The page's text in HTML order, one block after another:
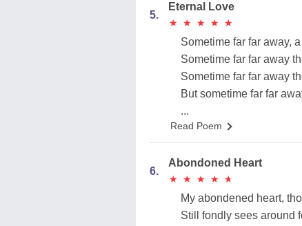
5.
Eternal Love
★
★ ★
★ ★
★ ★
★ ★
★
Sometime far far away,
Sometime far far away
Sometime far far away
But sometime far far
...
Read Poem
6.
Abondoned Heart
★
★ ★
★ ★
★ ★
★ ★
★
My abondened heart,
Still fondly sees around